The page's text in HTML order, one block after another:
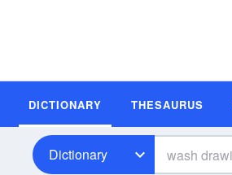
DICTIONARY THESAURUS
Dictionary